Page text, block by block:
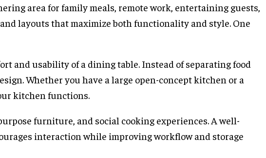
area for family meals, remote work, entertaining guests,
layouts that maximize both functionality and style. One
and usability of a dining table. Instead of separating food
Whether you have a large open-concept kitchen or a
kitchen functions.
furniture, and social cooking experiences. A well-
interaction while improving workflow and storage